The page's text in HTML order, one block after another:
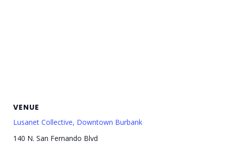
VENUE
Lusanet Collective, Downtown Burbank
140 N. San Fernando Blvd